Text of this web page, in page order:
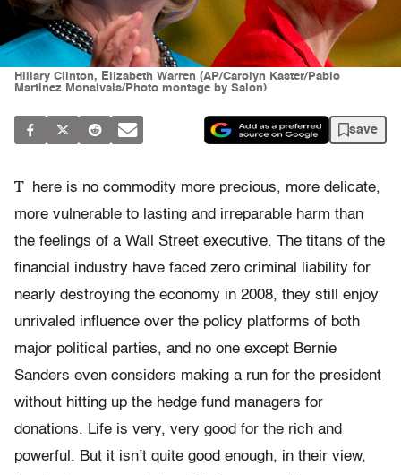
Hillary Clinton, Elizabeth Warren (AP/Carolyn Kaster/Pablo
Martinez Monsivais/Photo montage by Salon)
save
T
here is no commodity more precious, more delicate,
more vulnerable to lasting and irreparable harm than
the feelings of a Wall Street executive. The titans of the
financial industry have faced zero criminal liability for
nearly destroying the economy in 2008, they still enjoy
unrivaled influence over the policy platforms of both
major political parties, and no one except Bernie
Sanders even considers making a run for the president
without hitting up the hedge fund managers for
donations. Life is very, very good for the rich and
powerful. But it isn’t quite good enough, in their view,